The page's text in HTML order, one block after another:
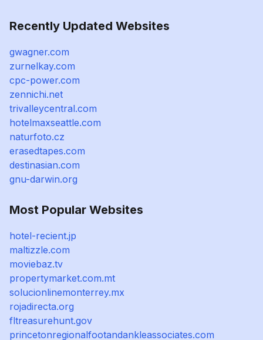
Recently Updated Websites
gwagner.com
zurnelkay.com
cpc-power.com
zennichi.net
trivalleycentral.com
hotelmaxseattle.com
naturfoto.cz
erasedtapes.com
destinasian.com
gnu-darwin.org
Most Popular Websites
hotel-recient.jp
maltizzle.com
moviebaz.tv
propertymarket.com.mt
solucionlinemonterrey.mx
rojadirecta.org
fltreasurehunt.gov
princetonregionalfootandankleassociates.com